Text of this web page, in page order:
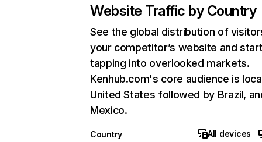
Website Traffic by Country
See the global distribution of
your competitor’s website and
tapping into overlooked markets.
Kenhub.com's core audience is
United States followed by Brazil,
Mexico.
Country
All devices